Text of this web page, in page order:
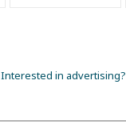
Interested in advertising?